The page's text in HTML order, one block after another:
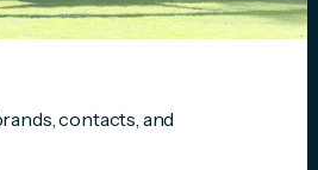
contacts, and